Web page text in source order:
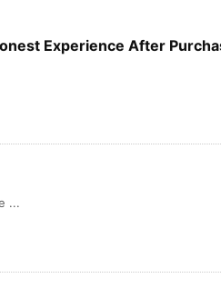
Experience After
...